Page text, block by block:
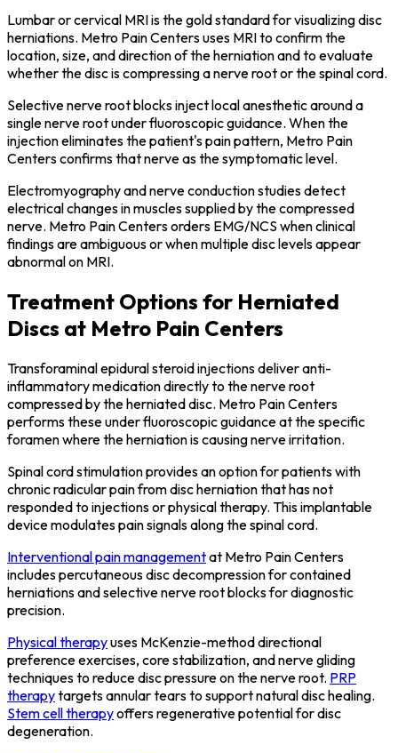
Lumbar or cervical MRI is the gold standard for visualizing disc
herniations. Metro Pain Centers uses MRI to confirm the
location, size, and direction of the herniation and to evaluate
whether the disc is compressing a nerve root or the spinal cord.
Selective nerve root blocks inject local anesthetic around a
single nerve root under fluoroscopic guidance. When the
injection eliminates the patient's pain pattern, Metro Pain
Centers confirms that nerve as the symptomatic level.
Electromyography and nerve conduction studies detect
electrical changes in muscles supplied by the compressed
nerve. Metro Pain Centers orders EMG/NCS when clinical
findings are ambiguous or when multiple disc levels appear
abnormal on MRI.
Treatment Options for Herniated
Discs at Metro Pain Centers
Transforaminal epidural steroid injections deliver anti-
inflammatory medication directly to the nerve root
compressed by the herniated disc. Metro Pain Centers
performs these under fluoroscopic guidance at the specific
foramen where the herniation is causing nerve irritation.
Spinal cord stimulation provides an option for patients with
chronic radicular pain from disc herniation that has not
responded to injections or physical therapy. This implantable
device modulates pain signals along the spinal cord.
Interventional pain managementat Metro Pain Centers
includes percutaneous disc decompression for contained
herniations and selective nerve root blocks for diagnostic
precision.
Physical therapyuses McKenzie-method directional
preference exercises, core stabilization, and nerve gliding
techniques to reduce disc pressure on the nerve root. PRP
therapytargets annular tears to support natural disc healing.
Stem cell therapyoffers regenerative potential for disc
degeneration.